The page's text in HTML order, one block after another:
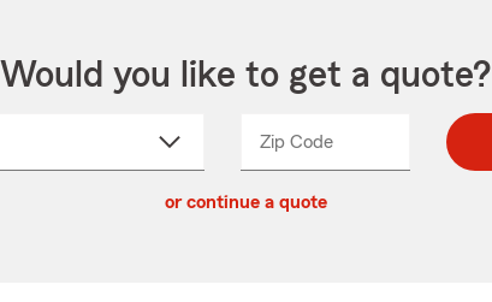
Would you like to get a quote?
Zip CodeEnter
Enter
_____
or continue a quote